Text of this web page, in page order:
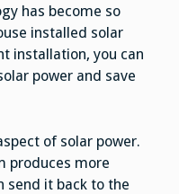
has become so
installed solar
installation, you can
power and save
of solar power.
produces more
send it back to the